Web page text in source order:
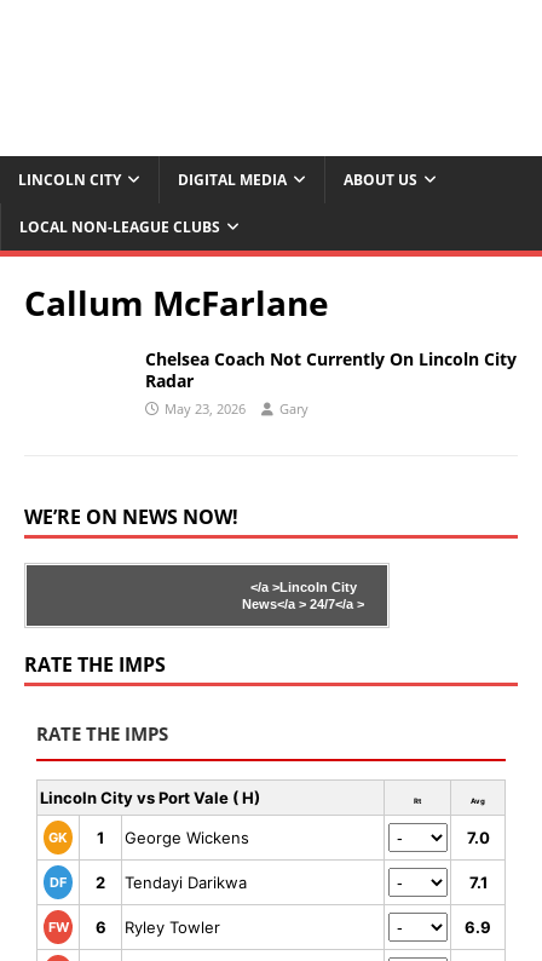
LINCOLN CITY DIGITAL MEDIA ABOUT US
LOCAL NON-LEAGUE CLUBS
Callum McFarlane
Chelsea Coach Not Currently On Lincoln City
Radar
May 23, 2026 Gary
WE’RE ON NEWS NOW!
</a >Lincoln City
News</a > 24/7</a >
RATE THE IMPS
RATE THE IMPS
Lincoln City vs Port Vale ( H) Rt Avg
GK 1 George Wickens 7.0
DF 2 Tendayi Darikwa 7.1
FW 6 Ryley Towler 6.9